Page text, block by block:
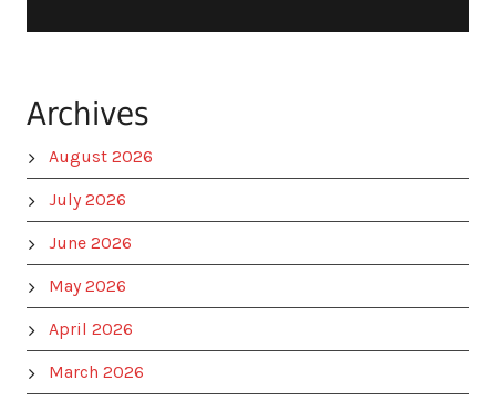
Archives
August 2026
July 2026
June 2026
May 2026
April 2026
March 2026